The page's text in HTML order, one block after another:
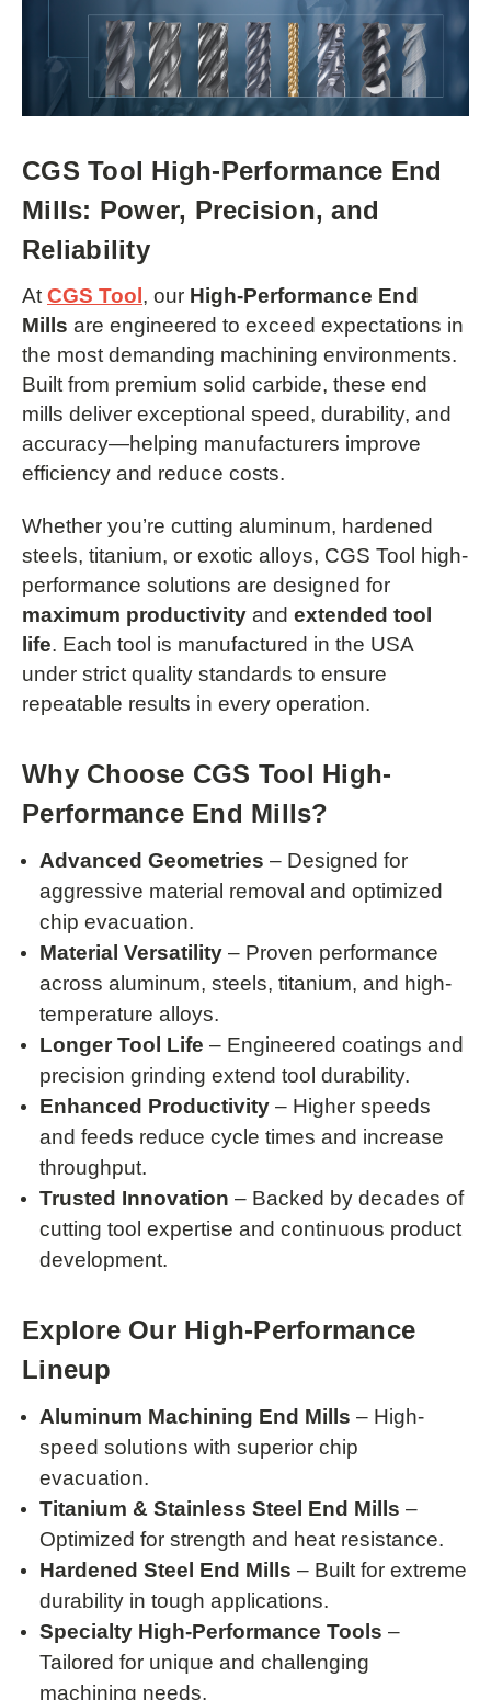
CGS Tool High-Performance End
Mills: Power, Precision, and
Reliability
At CGS Tool, our High-Performance End
Mills are engineered to exceed expectations in
the most demanding machining environments.
Built from premium solid carbide, these end
mills deliver exceptional speed, durability, and
accuracy—helping manufacturers improve
efficiency and reduce costs.
Whether you’re cutting aluminum, hardened
steels, titanium, or exotic alloys, CGS Tool high-
performance solutions are designed for
maximum productivity and extended tool
life. Each tool is manufactured in the USA
under strict quality standards to ensure
repeatable results in every operation.
Why Choose CGS Tool High-
Performance End Mills?
Advanced Geometries – Designed for
aggressive material removal and optimized
chip evacuation.
Material Versatility – Proven performance
across aluminum, steels, titanium, and high-
temperature alloys.
Longer Tool Life – Engineered coatings and
precision grinding extend tool durability.
Enhanced Productivity – Higher speeds
and feeds reduce cycle times and increase
throughput.
Trusted Innovation – Backed by decades of
cutting tool expertise and continuous product
development.
Explore Our High-Performance
Lineup
Aluminum Machining End Mills – High-
speed solutions with superior chip
evacuation.
Titanium & Stainless Steel End Mills –
Optimized for strength and heat resistance.
Hardened Steel End Mills – Built for extreme
durability in tough applications.
Specialty High-Performance Tools –
Tailored for unique and challenging
machining needs.